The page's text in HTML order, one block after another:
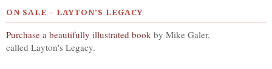
ON SALE – LAYTON’S LEGACY
Purchase a beautifully illustrated book by Mike Galer,
called Layton's Legacy.